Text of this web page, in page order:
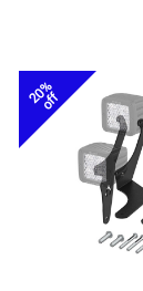
20%
off